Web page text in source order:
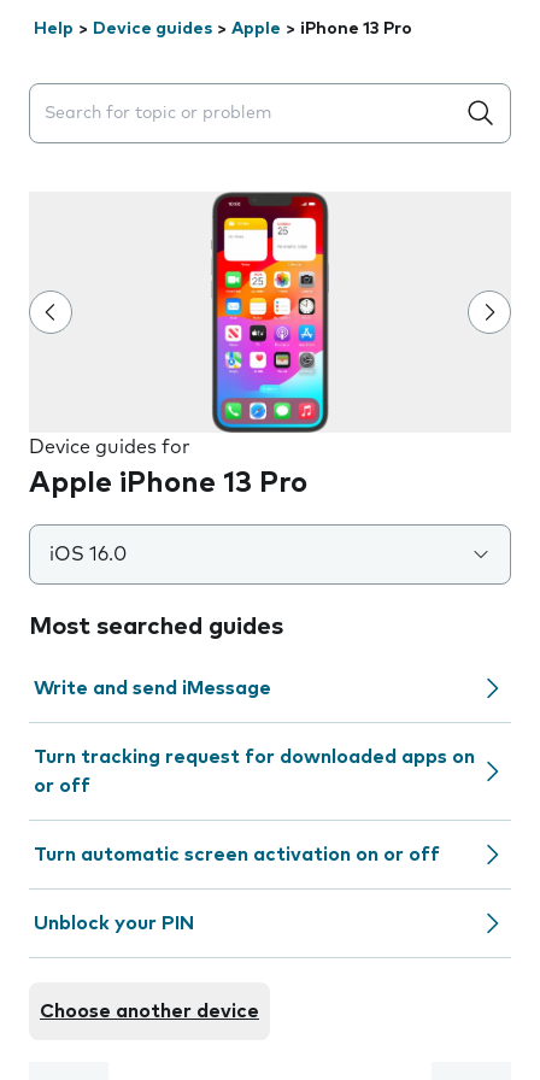
Help > Device guides > Apple > iPhone 13 Pro
Search suggestions will appear below the field as you
Device guides for
Apple iPhone 13 Pro
iOS 16.0
Most searched guides
Write and send iMessage
Turn tracking request for downloaded apps on
or off
Turn automatic screen activation on or off
Unblock your PIN
Choose another device